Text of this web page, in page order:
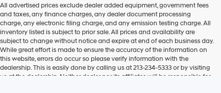
All advertised prices exclude dealer added equipment, government fees
and taxes, any finance charges, any dealer document processing
charge, any electronic filing charge, and any emission testing charge. All
inventory listed is subject to prior sale. All prices and availability are
subject to change without notice and expire at end of each business day.
While great effort is made to ensure the accuracy of the information on
this website, errors do occur so please verify information with the
dealership. This is easily done by calling us at 213-234-5333 or by visiting
us at the dealership. Neither dealer nor its affiliates will be responsible for